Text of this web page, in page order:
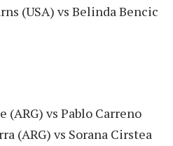
(USA) vs Belinda Bencic
vs Pablo Carreno
(ARG) vs Sorana Cirstea